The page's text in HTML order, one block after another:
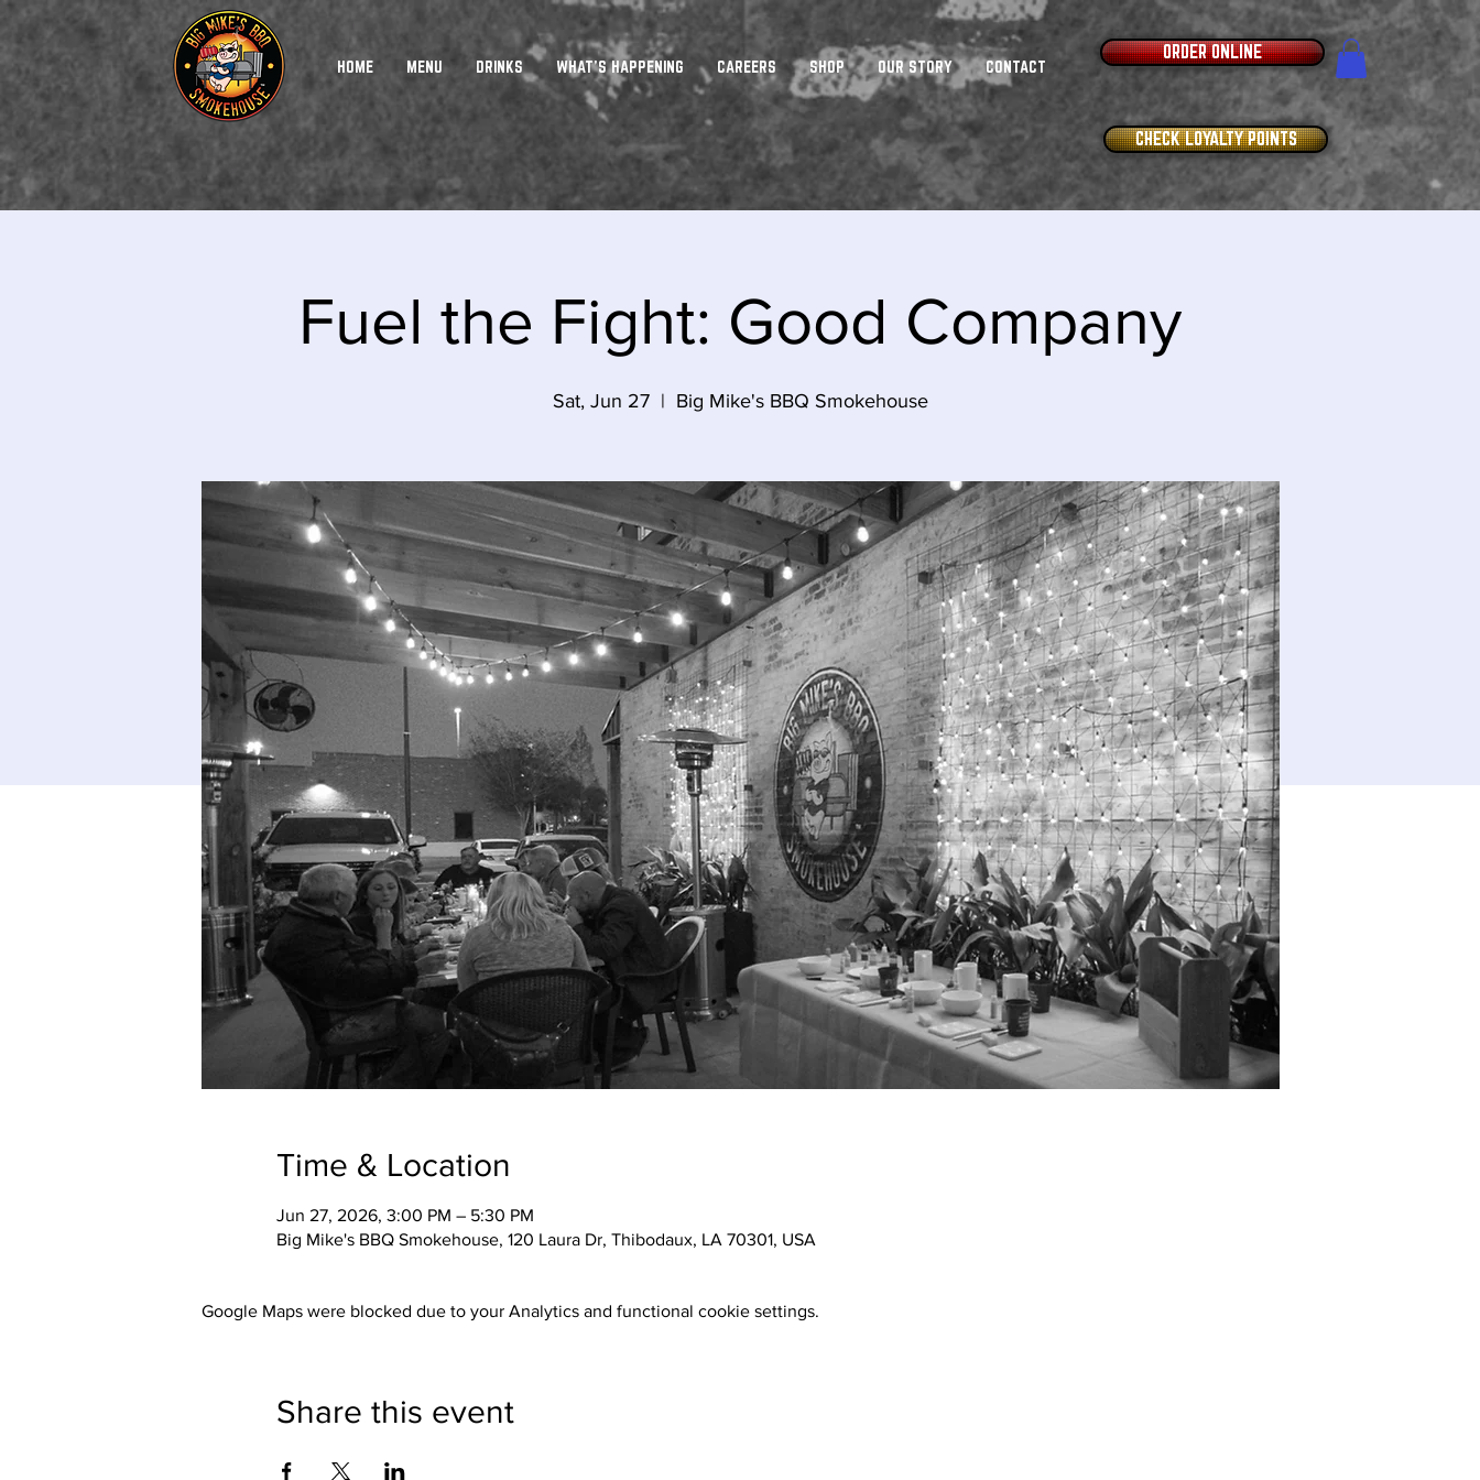
HOME MENU DRINKS WHAT'S HAPPENING CAREERS SHOP OUR STORY CONTACT
ORDER ONLINE
CHECK LOYALTY POINTS
Fuel the Fight: Good Company
Sat, Jun 27
  |
Big Mike's BBQ Smokehouse
Time & Location
Jun 27, 2026, 3:00 PM – 5:30 PM
Big Mike's BBQ Smokehouse, 120 Laura Dr, Thibodaux, LA 70301, USA
Google Maps were blocked due to your Analytics and functional cookie settings.
Share this event